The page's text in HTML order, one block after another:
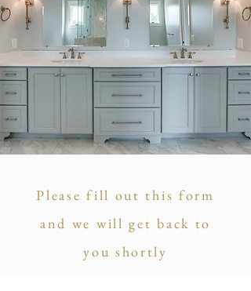
Please fill out this form
and we will get back to
you shortly